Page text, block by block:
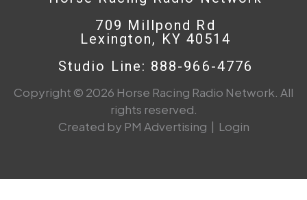
709 Millpond Rd
Lexington, KY 40514
Studio Line: 888-966-4776
Copyright © 2026 Horse Racing Radio Network. All
rights reserved.
Created by PM Advertising | Login